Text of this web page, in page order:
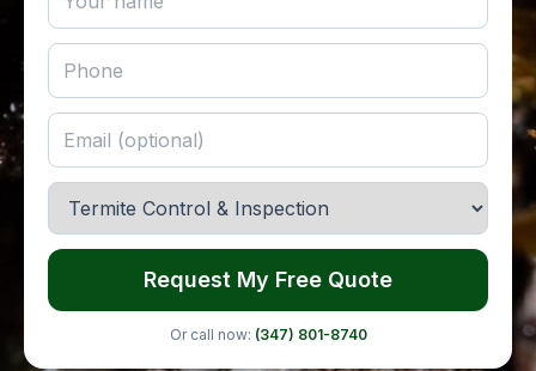
Request My Free Quote
Or call now: (347) 801-8740